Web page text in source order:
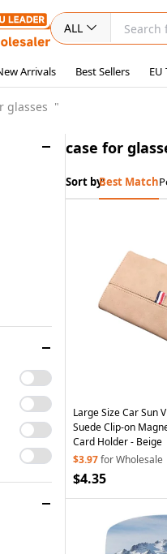
ALL
Arrivals Best Sellers EU
glasses "
case for
Sort by:Best Match
Large Size Car Sun
Suede Clip-on
Card Holder - Beige
$3.97for Wholesale
$4.35